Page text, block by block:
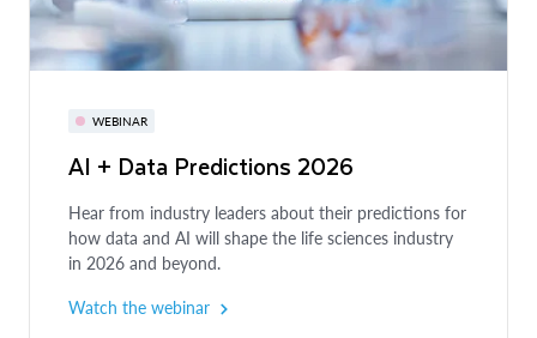
WEBINAR
AI + Data Predictions 2026
Hear from industry leaders about their predictions for
how data and AI will shape the life sciences industry
in 2026 and beyond.
Watch the webinar